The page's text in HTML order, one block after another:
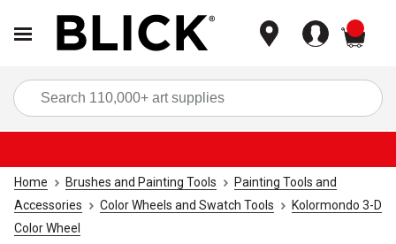
Home Brushes and Painting Tools
Painting Tools and
Accessories
Color Wheels and Swatch Tools
Kolormondo 3-D
Color Wheel